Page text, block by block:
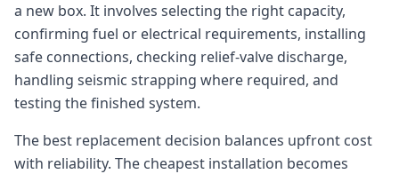
a new box. It involves selecting the right capacity,
confirming fuel or electrical requirements, installing
safe connections, checking relief-valve discharge,
handling seismic strapping where required, and
testing the finished system.
The best replacement decision balances upfront cost
with reliability. The cheapest installation becomes